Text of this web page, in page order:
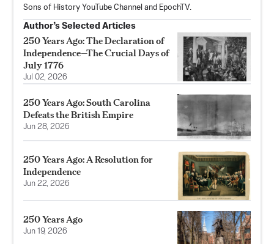
Sons of History YouTube Channel and EpochTV.
Author’s Selected Articles
250 Years Ago: The Declaration of
Independence—The Crucial Days of
July 1776
Jul 02, 2026
250 Years Ago: South Carolina
Defeats the British Empire
Jun 28, 2026
250 Years Ago: A Resolution for
Independence
Jun 22, 2026
250 Years Ago
Jun 19, 2026